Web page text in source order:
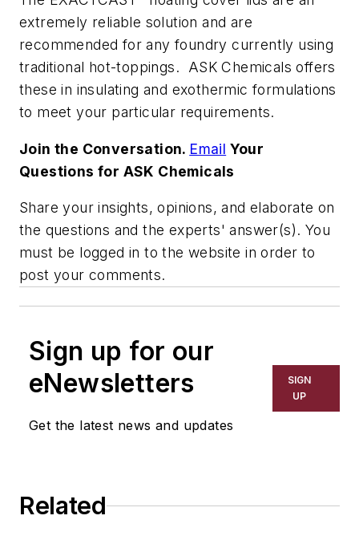
extremely reliable solution and are
recommended for any foundry currently using
traditional hot-toppings. ASK Chemicals offers
these in insulating and exothermic formulations
to meet your particular requirements.
Join the Conversation. Email Your
Questions for ASK Chemicals
Share your insights, opinions, and elaborate on
the questions and the experts' answer(s). You
must be logged in to the website in order to
post your comments.
Sign up for our
eNewsletters
Get the latest news and updates
SIGN
UP
Related